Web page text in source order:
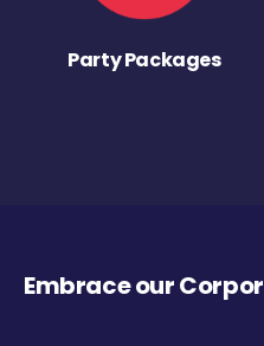
Party Packages
Embrace our